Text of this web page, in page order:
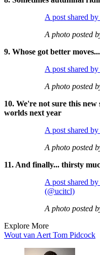
A post shared
A photo posted
9. Whose got better
A post shared
A photo posted
10. We're not sure this
worlds next year
A post shared
A photo posted
11. And finally... thirsty
A post shared
(@ucitcl)
A photo posted
Explore More
Wout van Aert Tom Pidcock